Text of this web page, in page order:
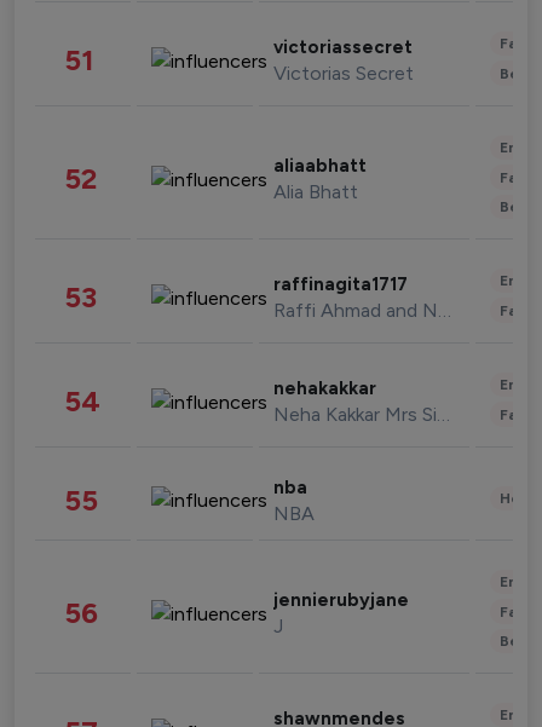
51 victoriassecret
Victorias Secret
52 aliaabhatt
Alia Bhatt
53 raffinagita1717
Raffi Ahmad and Nagita Slavina
54 nehakakkar
Neha Kakkar Mrs Singh
55 nba
NBA
56 jennierubyjane
J
shawnmendes